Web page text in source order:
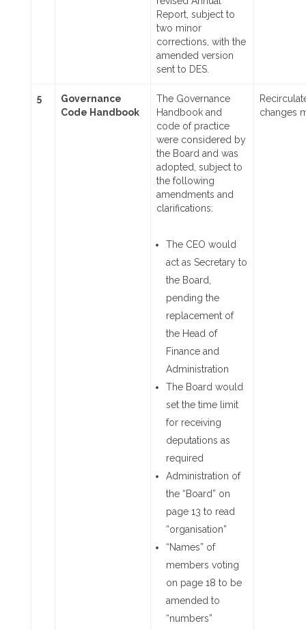
Report, subject to
two minor
corrections, with the
amended version
sent to DES.
5
Governance
Code Handbook
The Governance
Handbook and
code of practice
were considered by
the Board and was
adopted, subject to
the following
amendments and
clarifications:
The CEO would
act as Secretary to
the Board,
pending the
replacement of
the Head of
Finance and
Administration
The Board would
set the time limit
for receiving
deputations as
required
Administration of
the “Board” on
page 13 to read
“organisation”
“Names” of
members voting
on page 18 to be
amended to
“numbers”
changes